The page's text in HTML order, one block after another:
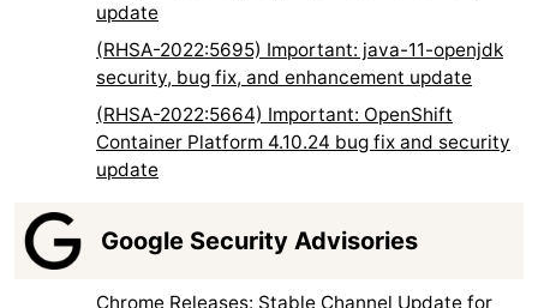
update
(RHSA-2022:5695) Important: java-11-openjdk
security, bug fix, and enhancement update
(RHSA-2022:5664) Important: OpenShift
Container Platform 4.10.24 bug fix and security
update
Google Security Advisories
Chrome Releases: Stable Channel Update for